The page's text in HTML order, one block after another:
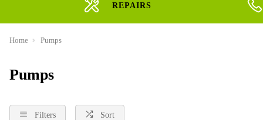
REPAIRS
Home Pumps
Pumps
Filters Sort